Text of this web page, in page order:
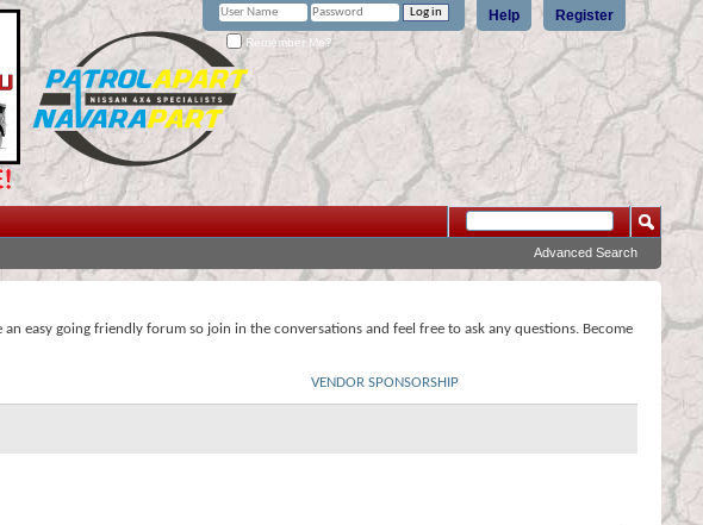
Register
Help
Remember Me?
Advanced Search
an easy going friendly forum so join in the conversations and feel free to ask any questions. Become
VENDOR SPONSORSHIP